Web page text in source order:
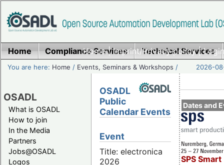
Home|Imprint/Privacy policy|
Home Compliance Services Technical Services
You are here: Home / Events, Seminars & Workshops / 2026-
OSADL
What is OSADL
How to join
In the Media
Partners
Jobs@OSADL
Logos
Dates and
SPS
OSADL
Public
Calendar Events
Event
Title: electronica
2026